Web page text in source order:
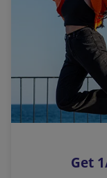
l
i
n
k
o
p
s
Get